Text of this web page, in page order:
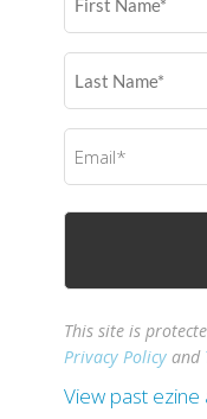
Name
Last
Name
Email
(Required)
This site is
Privacy Policy and
View past ezine